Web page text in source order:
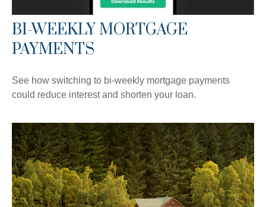
BI-WEEKLY MORTGAGE
PAYMENTS
See how switching to bi-weekly mortgage payments
could reduce interest and shorten your loan.